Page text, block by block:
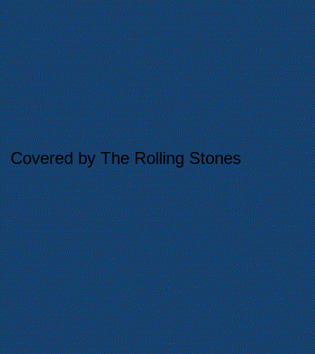
Covered by The Rolling Stones